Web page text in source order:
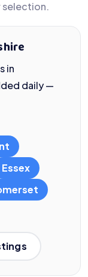
selection.
in
daily —
Essex